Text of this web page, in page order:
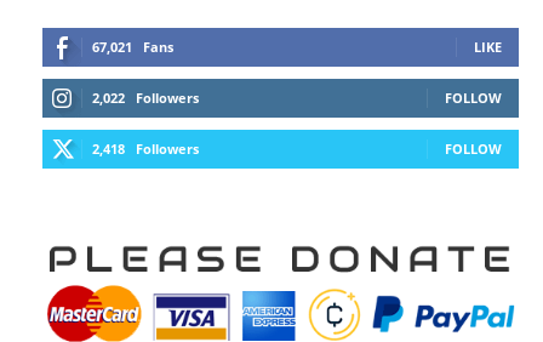
67,021 Fans LIKE
2,022 Followers FOLLOW
2,418 Followers FOLLOW